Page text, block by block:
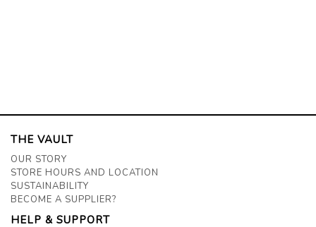
THE VAULT
OUR STORY
STORE HOURS AND LOCATION
SUSTAINABILITY
BECOME A SUPPLIER?
HELP & SUPPORT